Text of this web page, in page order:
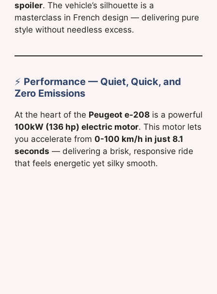
spoiler. The vehicle’s silhouette is a
masterclass in French design — delivering pure
style without needless excess.
⚡ Performance — Quiet, Quick, and
Zero Emissions
At the heart of the Peugeot e-208 is a powerful
100kW (136 hp) electric motor. This motor lets
you accelerate from 0-100 km/h in just 8.1
seconds — delivering a brisk, responsive ride
that feels energetic yet silky smooth.